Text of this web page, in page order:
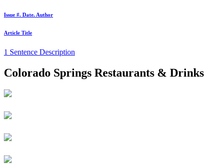
Issue #. Date. Author
Article Title
1 Sentence Description
Colorado Springs Restaurants & Drinks